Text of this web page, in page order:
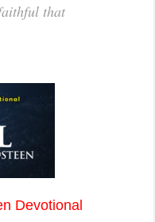
that
Devotional